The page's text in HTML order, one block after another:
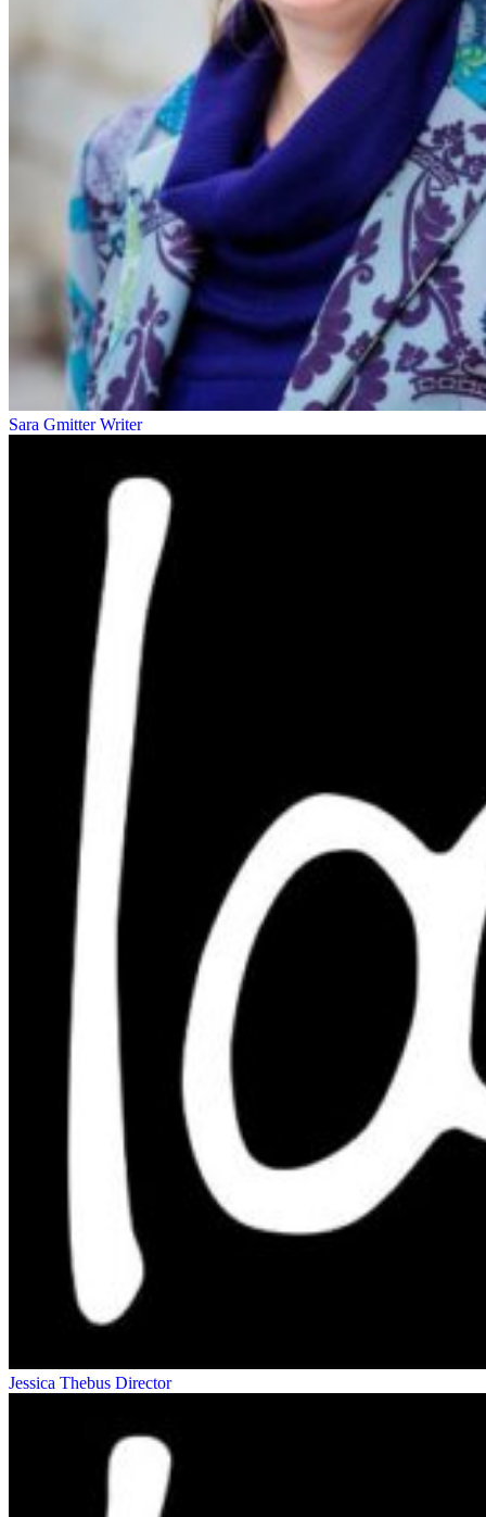
Sara Gmitter Writer
Jessica Thebus Director